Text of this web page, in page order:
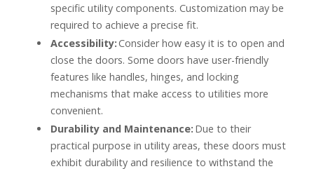
specific utility components. Customization may be
required to achieve a precise fit.
Accessibility:Consider how easy it is to open and
close the doors. Some doors have user-friendly
features like handles, hinges, and locking
mechanisms that make access to utilities more
convenient.
Durability and Maintenance: Due to their
practical purpose in utility areas, these doors must
exhibit durability and resilience to withstand the